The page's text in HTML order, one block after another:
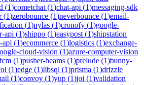
(1)cometchat (1)chat-api (1)messaging-sdk
(1)zerobounce (1)neverbounce (1)email-
(1)nylas (1)cronofy (1)google-
api (1)shippo (1)easypost (1)shipstation
api (1)ecommerce (1)logistics (1)exchange-
cloud-vision (1)azure-computer-vision
(1)pusher-beams (1)prelude (1)bunny-
(1)edge (1)libsql (1)prisma (1)drizzle
(1)convoy (1)yup (1)joi (1)validation